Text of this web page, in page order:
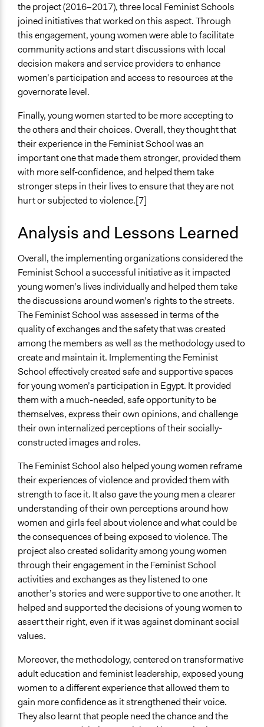
the project (2016–2017), three local Feminist Schools
joined initiatives that worked on this aspect. Through
this engagement, young women were able to facilitate
community actions and start discussions with local
decision makers and service providers to enhance
women’s participation and access to resources at the
governorate level.
Finally, young women started to be more accepting to
the others and their choices. Overall, they thought that
their experience in the Feminist School was an
important one that made them stronger, provided them
with more self-confidence, and helped them take
stronger steps in their lives to ensure that they are not
hurt or subjected to violence.[7]
Analysis and Lessons Learned
Overall, the implementing organizations considered the
Feminist School a successful initiative as it impacted
young women’s lives individually and helped them take
the discussions around women’s rights to the streets.
The Feminist School was assessed in terms of the
quality of exchanges and the safety that was created
among the members as well as the methodology used to
create and maintain it. Implementing the Feminist
School effectively created safe and supportive spaces
for young women’s participation in Egypt. It provided
them with a much-needed, safe opportunity to be
themselves, express their own opinions, and challenge
their own internalized perceptions of their socially-
constructed images and roles.
The Feminist School also helped young women reframe
their experiences of violence and provided them with
strength to face it. It also gave the young men a clearer
understanding of their own perceptions around how
women and girls feel about violence and what could be
the consequences of being exposed to violence. The
project also created solidarity among young women
through their engagement in the Feminist School
activities and exchanges as they listened to one
another’s stories and were supportive to one another. It
helped and supported the decisions of young women to
assert their right, even if it was against dominant social
values.
Moreover, the methodology, centered on transformative
adult education and feminist leadership, exposed young
women to a different experience that allowed them to
gain more confidence as it strengthened their voice.
They also learnt that people need the chance and the